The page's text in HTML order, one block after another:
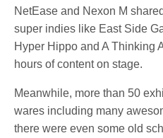
NetEase and Nexon M
super indies like East Side
Hyper Hippo and A Thinking
hours of content on stage.
Meanwhile, more than 50
wares including many
there were even some old